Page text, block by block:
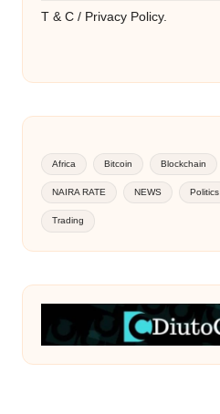
T & C / Privacy Policy.
Africa Bitcoin Blockchain
NAIRA RATE NEWS Politics
Trading